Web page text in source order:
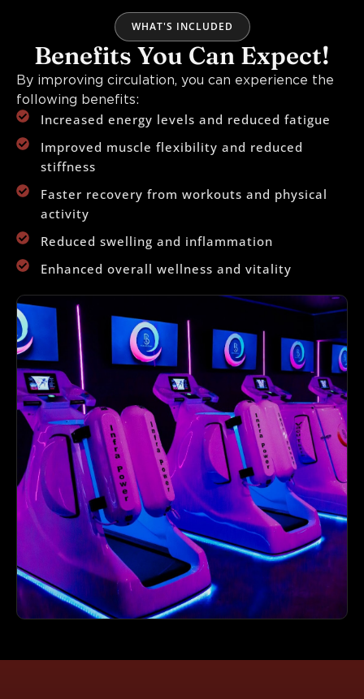
WHAT'S INCLUDED
Benefits You Can Expect!
By improving circulation, you can experience the
following benefits:
Increased energy levels and reduced fatigue
Improved muscle flexibility and reduced
stiffness
Faster recovery from workouts and physical
activity
Reduced swelling and inflammation
Enhanced overall wellness and vitality